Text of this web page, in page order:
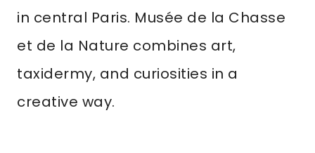
in central Paris. Musée de la Chasse
et de la Nature combines art,
taxidermy, and curiosities in a
creative way.